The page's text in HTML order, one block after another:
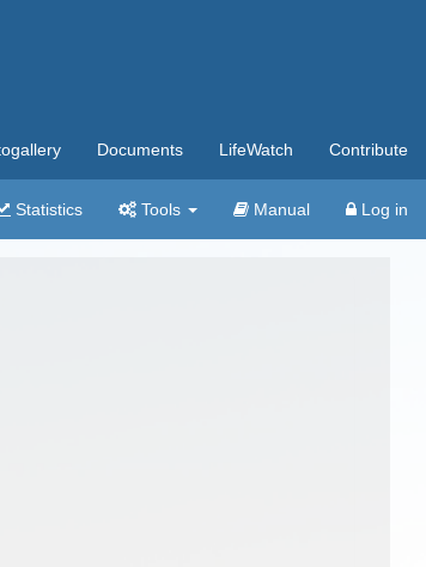
Documents LifeWatch Contribute
Statistics Tools Manual Log in